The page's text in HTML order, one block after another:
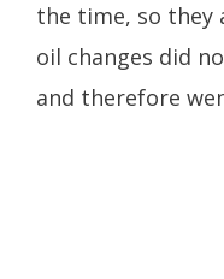
the time, so
oil changes did
and therefore